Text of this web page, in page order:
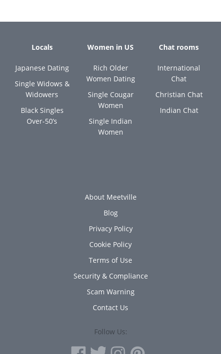
Locals
Japanese Dating
Single Widows &
Widowers
Black Singles
Over-50’s
Women in US
Rich Older
Women Dating
Single Cougar
Women
Single Indian
Women
Chat rooms
International
Chat
Christian Chat
Indian Chat
About Meetville
Blog
Privacy Policy
Cookie Policy
Terms of Use
Security & Compliance
Scam Warning
Contact Us
Follow Us: